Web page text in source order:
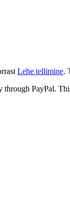
Lehe tellimine.
through PayPal.